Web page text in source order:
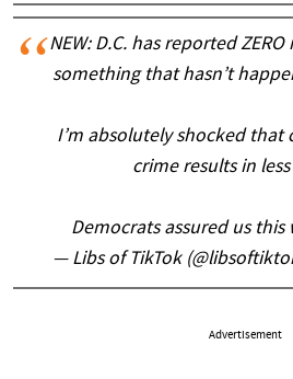
NEW: D.C. has reported
something that hasn’t
I’m absolutely shocked that
crime results in
Democrats assured us this
— Libs of TikTok
Advertisement